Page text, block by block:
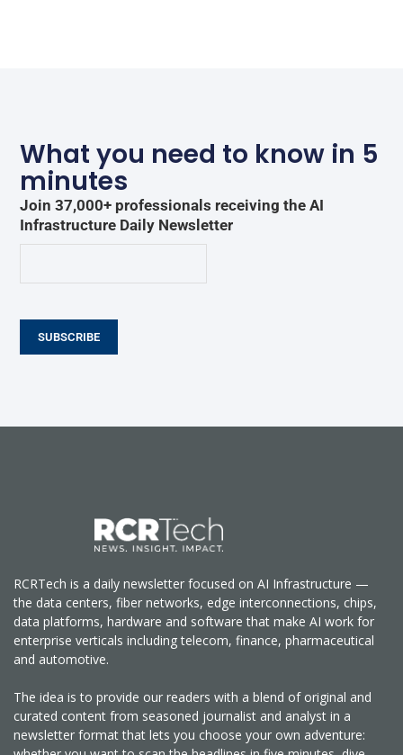
What you need to know in 5
minutes
Join 37,000+ professionals receiving the AI
Infrastructure Daily Newsletter
SUBSCRIBE
RCRTech is a daily newsletter focused on AI Infrastructure —
the data centers, fiber networks, edge interconnections, chips,
data platforms, hardware and software that make AI work for
enterprise verticals including telecom, finance, pharmaceutical
and automotive.
The idea is to provide our readers with a blend of original and
curated content from seasoned journalist and analyst in a
newsletter format that lets you choose your own adventure: